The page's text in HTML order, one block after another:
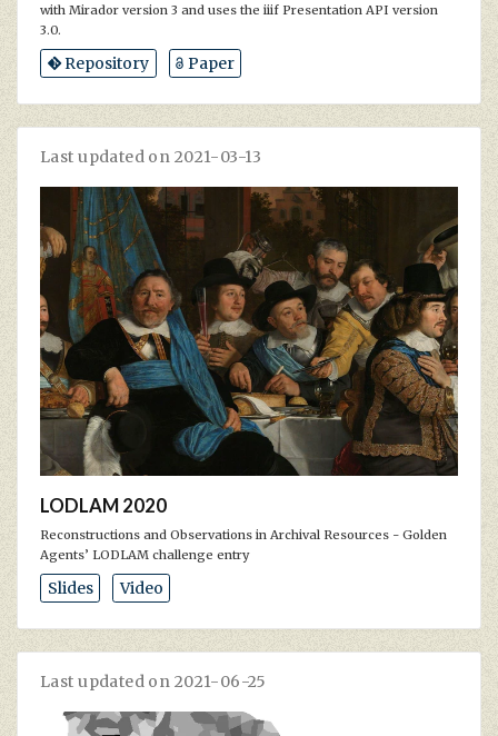
with Mirador version 3 and uses the iiif Presentation API version
3.0.
Repository Paper
Last updated on 2021-03-13
LODLAM 2020
Reconstructions and Observations in Archival Resources - Golden
Agents’ LODLAM challenge entry
Slides Video
Last updated on 2021-06-25